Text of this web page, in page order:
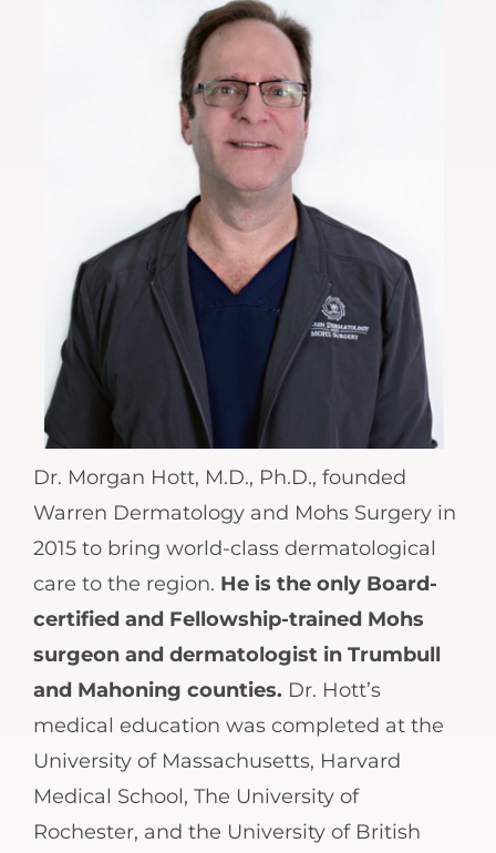
Dr. Morgan Hott, M.D., Ph.D., founded
Warren Dermatology and Mohs Surgery in
2015 to bring world-class dermatological
care to the region. He is the only Board-
certified and Fellowship-trained Mohs
surgeon and dermatologist in Trumbull
and Mahoning counties. Dr. Hott’s
medical education was completed at the
University of Massachusetts, Harvard
Medical School, The University of
Rochester, and the University of British